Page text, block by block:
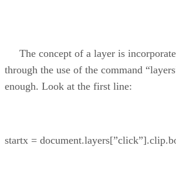
The concept of a layer is
through the use of the command
enough. Look at the first line:
startx =